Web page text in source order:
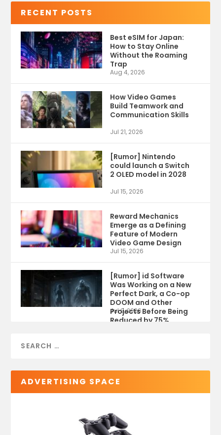
RECENT POSTS
Best eSIM for Japan:
How to Stay Online
Without the Roaming
Trap
Aug 4, 2026
How Video Games
Build Teamwork and
Communication Skills
Jul 21, 2026
[Rumor] Nintendo
could launch a Switch
2 OLED model in 2028
Jul 15, 2026
Reward Mechanics
Emerge as a Defining
Feature of Modern
Video Game Design
Jul 15, 2026
[Rumor] id Software
Was Working on a New
Perfect Dark, a Co-op
DOOM and Other
Projects Before Being
Reduced by 75%
Jul 9, 2026
ADVERTISING SPACE